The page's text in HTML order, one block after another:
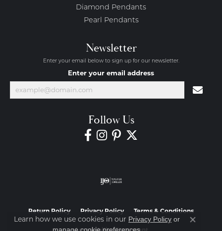
Diamond Pendants
Pearl Pendants
Newsletter
Enter your email below to sign up for our newsletter.
Enter your email address
Follow Us
Return Policy Privacy Policy Terms & Conditions
Learn how we use cookies in our Privacy Policy or
Close